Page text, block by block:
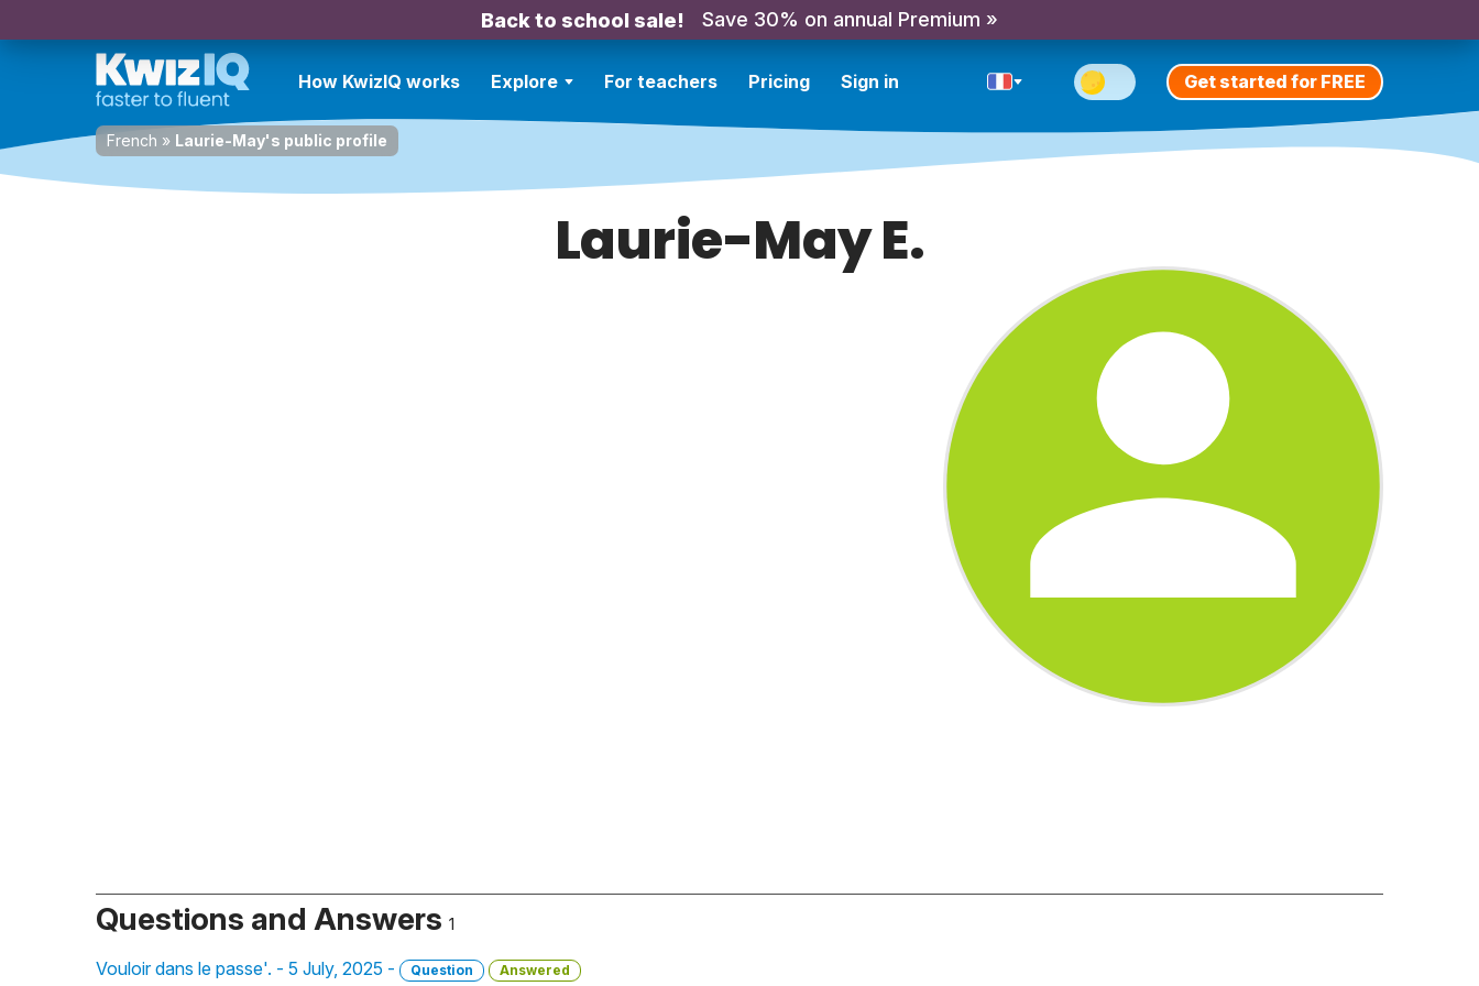
Back to school sale! Save 30% on annual Premium »
How KwizIQ works Explore For teachers Pricing Sign in Get started for FREE
French » Laurie-May's public profile
Laurie-May E.
Questions and Answers 1
Vouloir dans le passe'. - 5 July, 2025 - Question Answered